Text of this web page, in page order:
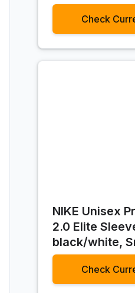
Check
NIKE Unisex
2.0 Elite
black/white,
Check